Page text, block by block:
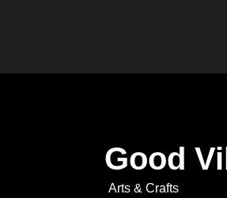
Good
Arts & Crafts